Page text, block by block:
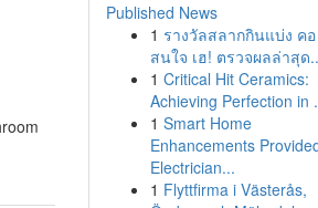
Published News
1 รางวัลสลากกินแบ่ง ค
สนใจ เฮ! ตรวจผลล่าสุด
1 Critical Hit Ceramics:
Achieving Perfection in
1 Smart Home
Enhancements
Electrician...
1 Flyttfirma i Västerås,